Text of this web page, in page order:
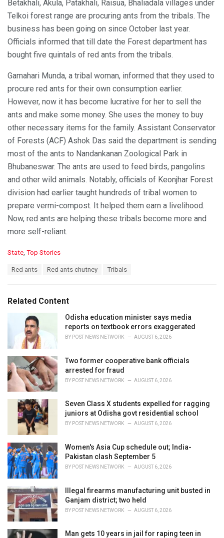
Betakhali, Akula, Patakhali, Raisua, Bhaliadala villages under
Telkoi forest range are procuring ants from the tribals. The
business has been going on since October last year.
Officials informed that till date the Forest department has
bought five quintals of red ants from the tribals.
Gamahari Munda, a tribal woman, informed that they used to
procure red ants for their own consumption earlier.
However, now it has become lucrative for her to sell the
ants and make some money. She uses the money to buy
other necessary items for the family. Assistant Conservator
of Forests (ACF) Ashok Das said the department is sending
most of the ants to Nandankanan Zoological Park in
Bhubaneswar. The ants are used to feed birds, pangolins
and other wild animals. Notably, officials of Keonjhar Forest
division had earlier taught hundreds of tribal women to
prepare vermi-compost. It helped them earn a livelihood.
Now, red ants are helping these tribals become more and
more self-reliant.
C
o
r
State, Top Stories
:
Red ants Red ants chutney Tribals
Related Content
Odisha education minister says media
reports on textbook errors exaggerated
BY POST NEWS NETWORK AUGUST 6, 2026
Two former cooperative bank officials
arrested for fraud
BY POST NEWS NETWORK AUGUST 6, 2026
Seven Class X students expelled for ragging
juniors at Odisha govt residential school
BY POST NEWS NETWORK AUGUST 6, 2026
Women's Asia Cup schedule out; India-
Pakistan clash September 5
BY POST NEWS NETWORK AUGUST 6, 2026
Illegal firearms manufacturing unit busted in
Ganjam district; two held
BY POST NEWS NETWORK AUGUST 6, 2026
Man gets 10 years in jail for raping teen in